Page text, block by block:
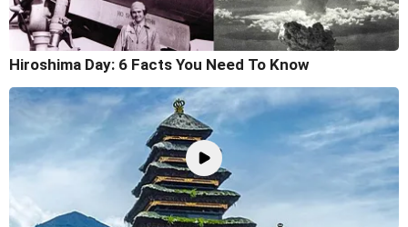
Hiroshima Day: 6 Facts You Need To Know